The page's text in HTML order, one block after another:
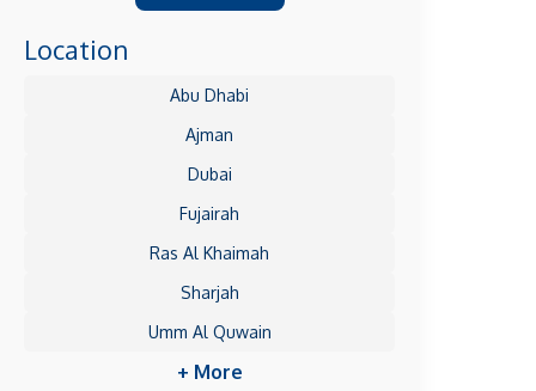
Location
Abu Dhabi
Ajman
Dubai
Fujairah
Ras Al Khaimah
Sharjah
Umm Al Quwain
+ More